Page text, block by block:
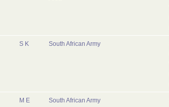
S K South African Army
M E South African Army